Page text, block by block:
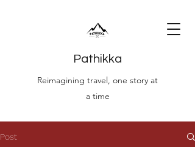
Pathikka
Reimagining travel, one story at
a time
Post